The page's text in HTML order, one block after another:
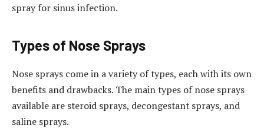
spray for sinus infection.
Types of Nose Sprays
Nose sprays come in a variety of types, each with its own
benefits and drawbacks. The main types of nose sprays
available are steroid sprays, decongestant sprays, and
saline sprays.